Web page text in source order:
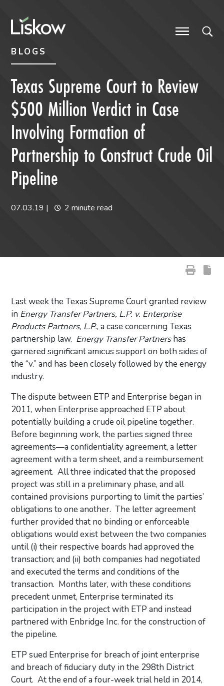
BLOGS
Texas Supreme Court to Review
$500 Million Verdict in Case
Involving Formation of
Partnership to Construct Crude Oil
Pipeline
07.03.19 | 2 minute read
Last week the Texas Supreme Court granted review
in Energy Transfer Partners, L.P. v. Enterprise
Products Partners, L.P., a case concerning Texas
partnership law. Energy Transfer Partnershas
garnered significant amicus support on both sides of
the “v.” and has been closely followed by the energy
industry.
The dispute between ETP and Enterprise began in
2011, when Enterprise approached ETP about
potentially building a crude oil pipeline together.
Before beginning work, the parties signed three
agreements—a confidentiality agreement, a letter
agreement with a term sheet, and a reimbursement
agreement. All three indicated that the proposed
project was still in a preliminary phase, and all
contained provisions purporting to limit the parties’
obligations to one another. The letter agreement
further provided that no binding or enforceable
obligations would exist between the two companies
until (i) their respective boards had approved the
transaction; and (ii) both companies had negotiated
and executed the terms and conditions of the
transaction. Months later, with these conditions
precedent unmet, Enterprise terminated its
participation in the project with ETP and instead
partnered with Enbridge Inc. for the construction of
the pipeline.
ETP sued Enterprise for breach of joint enterprise
and breach of fiduciary duty in the 298th District
Court. At the end of a four-week trial held in 2014,